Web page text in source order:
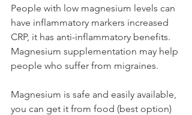
People with low magnesium levels can
have inflammatory markers increased
CRP, it has anti-inflammatory benefits.
Magnesium supplementation may help
people who suffer from migraines.
Magnesium is safe and easily available,
you can get it from food (best option)